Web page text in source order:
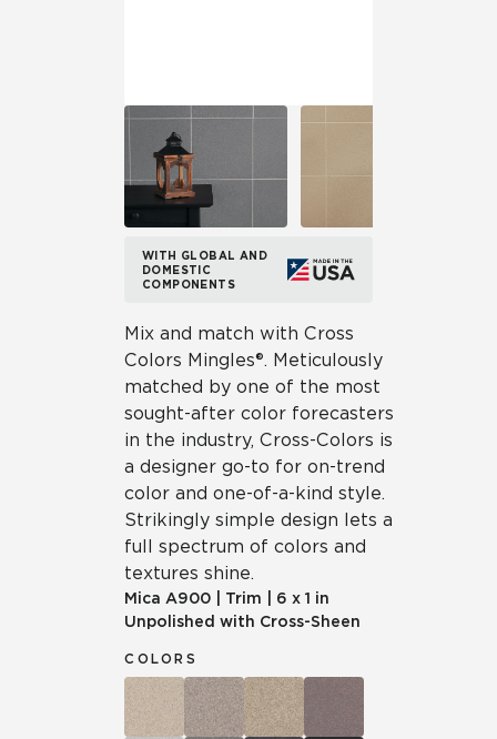
WITH GLOBAL AND
DOMESTIC
COMPONENTS
Mix and match with Cross
Colors Mingles®. Meticulously
matched by one of the most
sought-after color forecasters
in the industry, Cross-Colors is
a designer go-to for on-trend
color and one-of-a-kind style.
Strikingly simple design lets a
full spectrum of colors and
textures shine.
Mica A900 Trim
6 x 1 in
Unpolished with Cross-Sheen
COLORS